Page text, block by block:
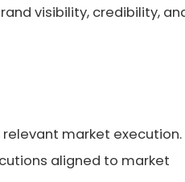
visibility, credibility,
market execution.
aligned to market